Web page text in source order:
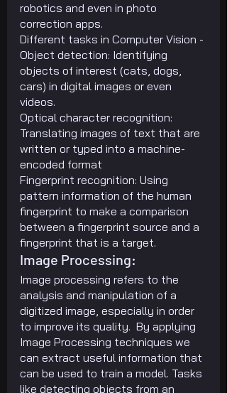
robotics and even in photo
correction apps.
Different tasks in Computer Vision -
Object detection: Identifying
objects of interest (cats, dogs,
cars) in digital images or even
videos.
Optical character recognition:
Translating images of text that are
written or typed into a machine-
encoded format
Fingerprint recognition: Using
pattern information of the human
fingerprint to make a comparison
between a fingerprint source and a
fingerprint that is a target.
Image Processing:
Image processing refers to the
analysis and manipulation of a
digitized image, especially in order
to improve its quality.  By applying
Image Processing techniques we
can extract useful information that
can be used to train a model. Tasks
like detecting objects from an